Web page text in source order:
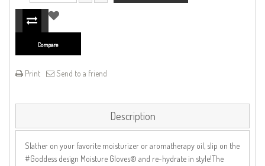
Compare
Print Send to a friend
Description
Slather on your favorite moisturizer or aromatherapy oil, slip on the
#Goddess design Moisture Gloves® and re-hydrate in style!The